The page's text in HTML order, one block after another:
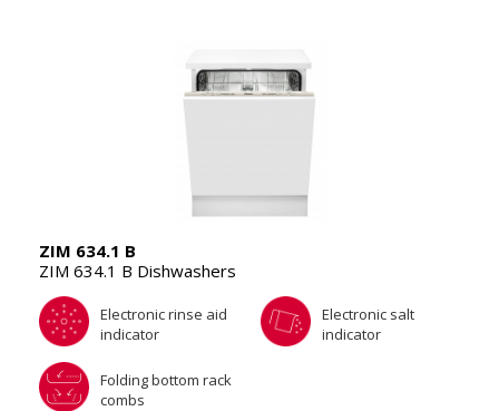
ZIM 634.1 B
ZIM 634.1 B Dishwashers
Electronic rinse aid
indicator
Electronic salt
indicator
Folding bottom rack
combs